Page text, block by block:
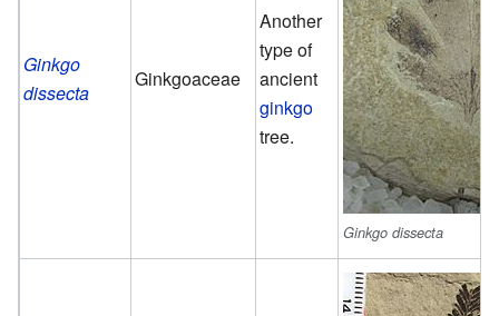
Ginkgo
dissecta
Ginkgoaceae
Another
type of
ancient
ginkgo
tree.
Ginkgo dissecta